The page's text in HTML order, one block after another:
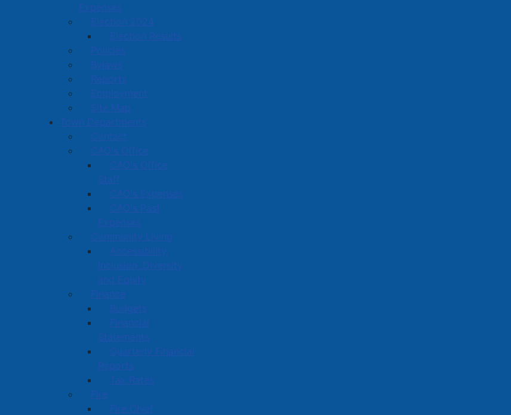
Expenses
Election 2024
Election Results
Policies
Bylaws
Reports
Employment
Site Map
Town Departments
Contact
CAO's Office
CAO's Office
Staff
CAO's Expenses
CAO's Past
Expenses
Community Living
Accessibility,
Inclusion, Diversity
and Equity
Finance
Budgets
Financial
Statements
Quarterly Financial
Reports
Tax Rates
Fire
Fire Chief